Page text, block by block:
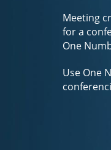
Meeting
for a
One
Use One